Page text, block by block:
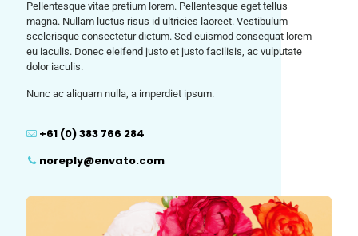
Pellentesque vitae pretium lorem. Pellentesque eget tellus
magna. Nullam luctus risus id ultricies laoreet. Vestibulum
scelerisque consectetur dictum. Sed euismod consequat lorem
eu iaculis. Donec eleifend justo et justo facilisis, ac vulputate
dolor iaculis.
Nunc ac aliquam nulla, a imperdiet ipsum.
+61 (0) 383 766 284
noreply@envato.com